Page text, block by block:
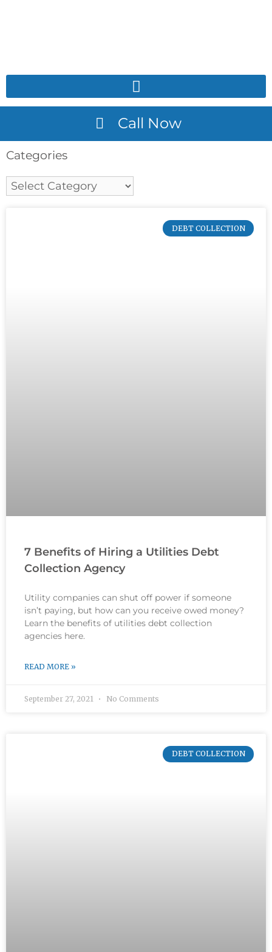
Call Now
Categories
DEBT COLLECTION
7 Benefits of Hiring a Utilities Debt
Collection Agency
Utility companies can shut off power if someone
isn’t paying, but how can you receive owed money?
Learn the benefits of utilities debt collection
agencies here.
READ MORE »
September 27, 2021 No Comments
DEBT COLLECTION